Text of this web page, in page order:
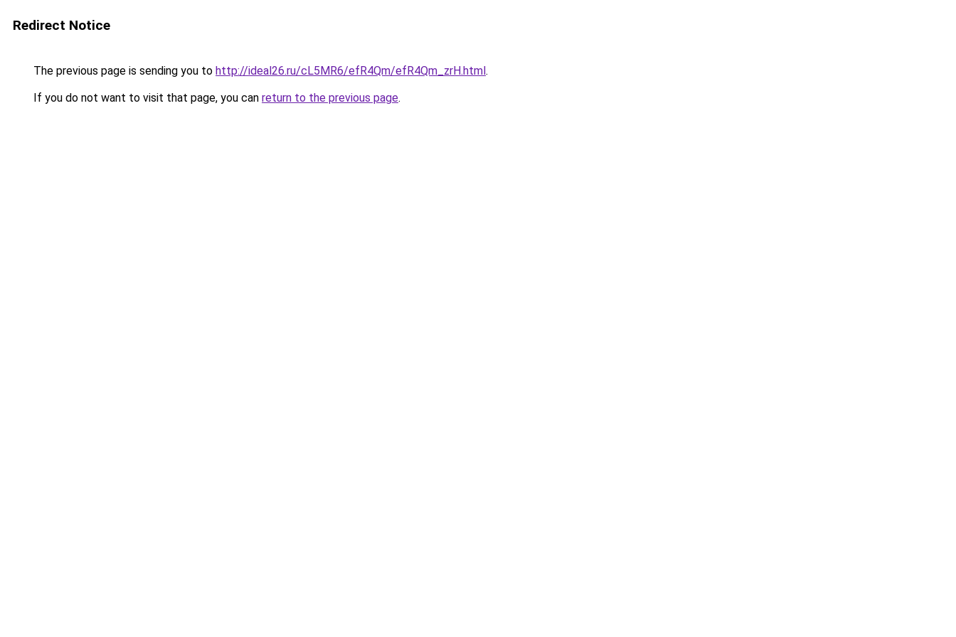
Redirect Notice
The previous page is sending you to http://ideal26.ru/cL5MR6/efR4Qm/efR4Qm_zrH.html.
If you do not want to visit that page, you can return to the previous page.